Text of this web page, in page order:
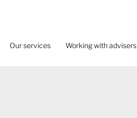
Our services Working with advisers